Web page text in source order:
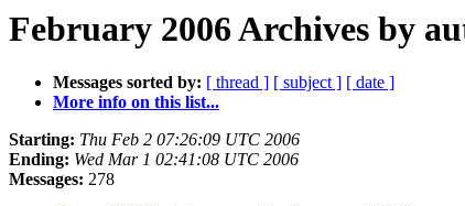
February 2006 Archives by
Messages sorted by: [ thread ] [ subject ] [ date ]
More info on this list...
Starting: Thu Feb 2 07:26:09 UTC 2006
Ending: Wed Mar 1 02:41:08 UTC 2006
Messages: 278